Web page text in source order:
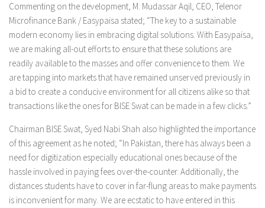
Commenting on the development, M. Mudassar Aqil, CEO, Telenor
Microfinance Bank / Easypaisa stated; “The key to a sustainable
modern economy lies in embracing digital solutions. With Easypaisa,
we are making all-out efforts to ensure that these solutions are
readily available to the masses and offer convenience to them. We
are tapping into markets that have remained unserved previously in
a bid to create a conducive environment for all citizens alike so that
transactions like the ones for BISE Swat can be made in a few clicks.”
Chairman BISE Swat, Syed Nabi Shah also highlighted the importance
of this agreement as he noted; “In Pakistan, there has always been a
need for digitization especially educational ones because of the
hassle involved in paying fees over-the-counter. Additionally, the
distances students have to cover in far-flung areas to make payments
is inconvenient for many. We are ecstatic to have entered in this